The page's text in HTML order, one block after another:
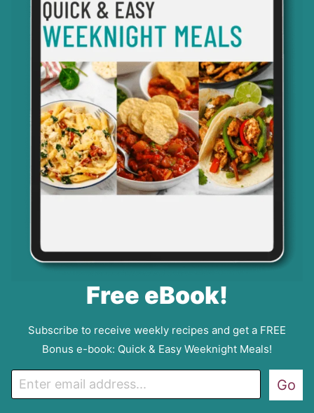
Free eBook!
Subscribe to receive weekly recipes and get a FREE
Bonus e-book: Quick & Easy Weeknight Meals!
m
Go